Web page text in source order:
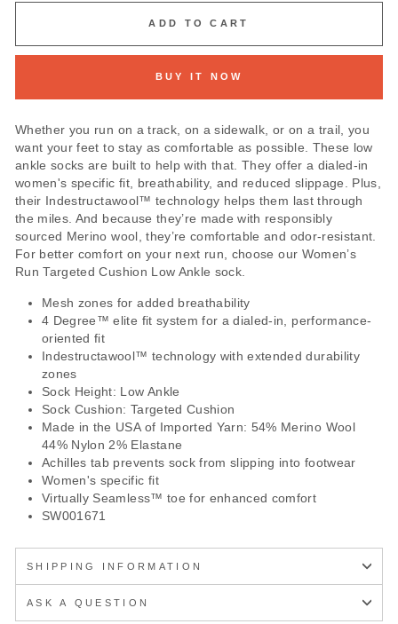
ADD TO CART
BUY IT NOW
Whether you run on a track, on a sidewalk, or on a trail, you
want your feet to stay as comfortable as possible. These low
ankle socks are built to help with that. They offer a dialed-in
women's specific fit, breathability, and reduced slippage. Plus,
their Indestructawool™ technology helps them last through
the miles. And because they’re made with responsibly
sourced Merino wool, they’re comfortable and odor-resistant.
For better comfort on your next run, choose our Women’s
Run Targeted Cushion Low Ankle sock.
Mesh zones for added breathability
4 Degree™ elite fit system for a dialed-in, performance-
oriented fit
Indestructawool™ technology with extended durability
zones
Sock Height: Low Ankle
Sock Cushion: Targeted Cushion
Made in the USA of Imported Yarn: 54% Merino Wool
44% Nylon 2% Elastane
Achilles tab prevents sock from slipping into footwear
Women's specific fit
Virtually Seamless™ toe for enhanced comfort
SW001671
SHIPPING INFORMATION
ASK A QUESTION